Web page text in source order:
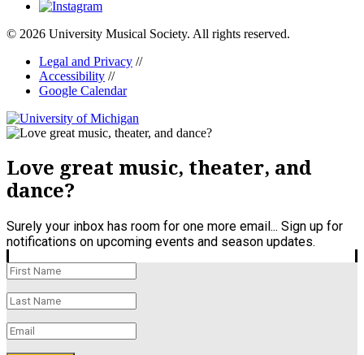
© 2026 University Musical Society. All rights reserved.
Legal and Privacy //
Accessibility //
Google Calendar
Love great music, theater, and
dance?
Surely your inbox has room for one more email... Sign up for
notifications on upcoming events and season updates.